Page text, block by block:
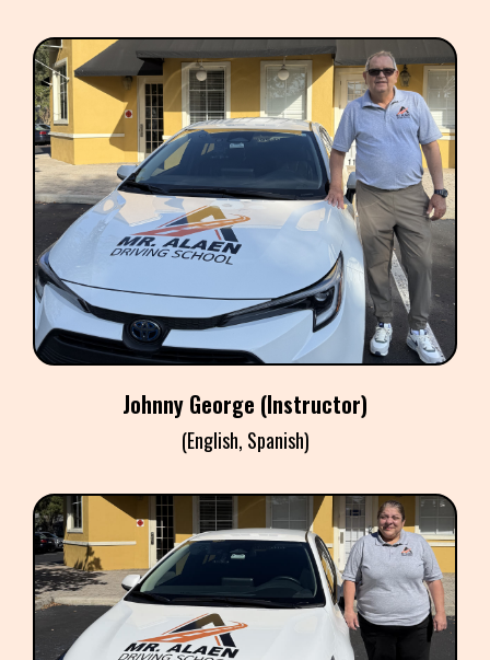
JOHNNY GEORGE
Instructor
Johnny George (Instructor)
(English, Spanish)
NANCY CAMPOS